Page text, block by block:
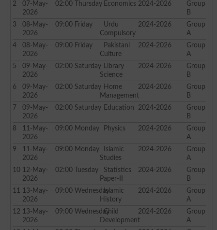
2
07-May-
2026
02:00 ThursdayEconomics 2024-2026
Group
B
3
08-May-
2026
09:00 Friday
Urdu
Compulsory
2024-2026
Group
A
4
08-May-
2026
09:00 Friday
Pakistani
Culture
2024-2026
Group
A
5
09-May-
2026
02:00 SaturdayLibrary
Science
2024-2026
Group
B
6
09-May-
2026
02:00 SaturdayHome
Management
2024-2026
Group
B
7
09-May-
2026
02:00 SaturdayEducation 2024-2026
Group
B
8
11-May-
2026
09:00 Monday Physics 2024-2026
Group
A
9
11-May-
2026
09:00 Monday Islamic
Studies
2024-2026
Group
A
10 12-May-
2026
02:00 Tuesday
Statistics
Paper-II
2024-2026
Group
B
11
13-May-
2026
09:00 WednesdayIslamic
History
2024-2026
Group
A
12 13-May-
2026
09:00 WednesdayChild
Development
2024-2026
Group
A